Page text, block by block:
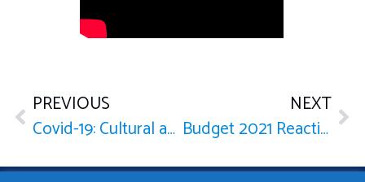
PREVIOUS
Covid-19: Cultural and Entertainment Sectors
NEXT
Budget 2021 Reaction